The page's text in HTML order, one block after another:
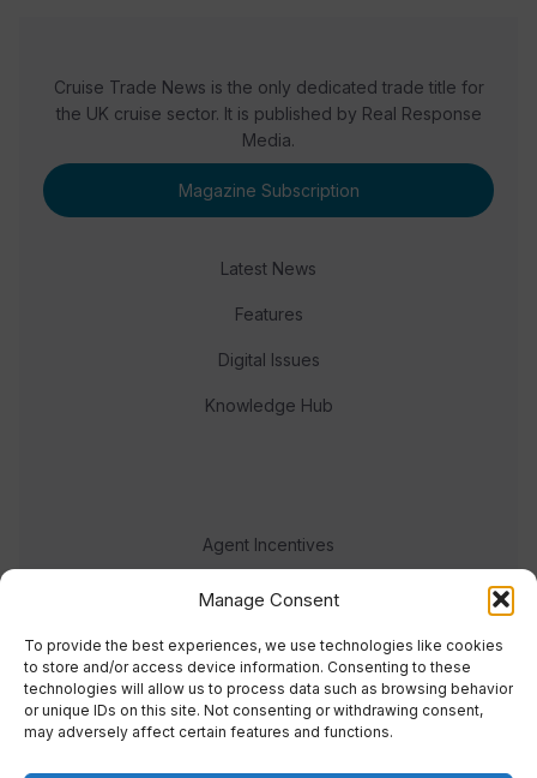
Manage Consent
To provide the best experiences, we use technologies like cookies
to store and/or access device information. Consenting to these
technologies will allow us to process data such as browsing behavior
or unique IDs on this site. Not consenting or withdrawing consent,
may adversely affect certain features and functions.
Cruise Trade News is the only dedicated trade title for
the UK cruise sector. It is published by Real Response
Media.
Magazine Subscription
Latest News
Features
Digital Issues
Knowledge Hub
Agent Incentives
Events
Meet the team